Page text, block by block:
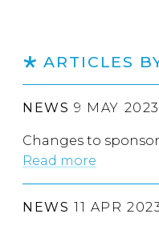
ARTICLES
NEWS 9 MAY 2023
Changes to
Read more
NEWS 11 APR